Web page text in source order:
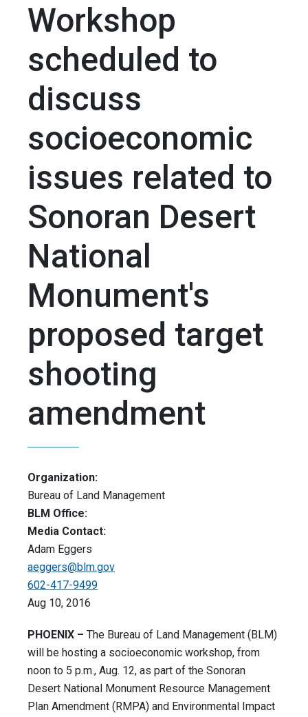
Workshop
scheduled to
discuss
socioeconomic
issues related to
Sonoran Desert
National
Monument's
proposed target
shooting
amendment
Organization:
Bureau of Land Management
BLM Office:
Media Contact:
Adam Eggers
aeggers@blm.gov
602-417-9499
Aug 10, 2016
PHOENIX – The Bureau of Land Management (BLM)
will be hosting a socioeconomic workshop, from
noon to 5 p.m., Aug. 12, as part of the Sonoran
Desert National Monument Resource Management
Plan Amendment (RMPA) and Environmental Impact